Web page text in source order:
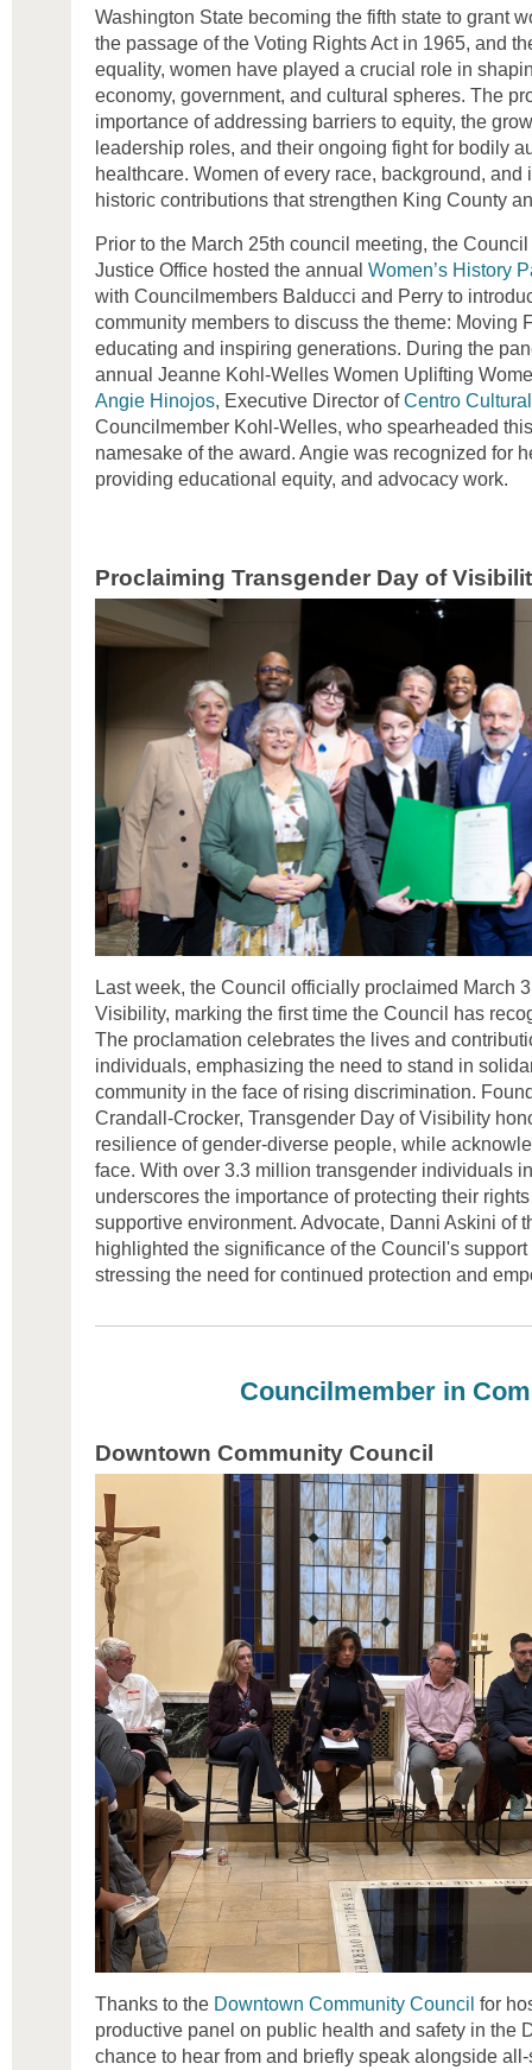
Washington State becoming the fifth state to grant
the passage of the Voting Rights Act in 1965, and
equality, women have played a crucial role in
economy, government, and cultural spheres. The
importance of addressing barriers to equity, the
leadership roles, and their ongoing fight for bodily
healthcare. Women of every race, background, and
historic contributions that strengthen King County
Prior to the March 25th council meeting, the
Justice Office hosted the annual Women’s History
with Councilmembers Balducci and Perry to
community members to discuss the theme: Moving
educating and inspiring generations. During the
annual Jeanne Kohl-Welles Women Uplifting
Angie Hinojos, Executive Director ofCentro
Councilmember Kohl-Welles, who spearheaded
namesake of the award. Angie was recognized for
providing educational equity, and advocacy work.
Proclaiming Transgender Day of
Last week, the Council officially proclaimed March
Visibility, marking the first time the Council has
The proclamation celebrates the lives and
individuals, emphasizing the need to stand in
community in the face of rising discrimination.
Crandall-Crocker, Transgender Day of Visibility
resilience of gender-diverse people, while
face. With over 3.3 million transgender individuals
underscores the importance of protecting their
supportive environment. Advocate, Danni Askini of
highlighted the significance of the Council's
stressing the need for continued protection and
Councilmember in
Downtown Community Council
Thanks to the Downtown Community Council for
productive panel on public health and safety in the
chance to hear from and briefly speak alongside